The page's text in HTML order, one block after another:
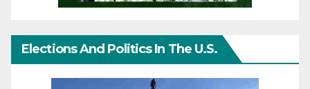
Elections And Politics In The U.S.